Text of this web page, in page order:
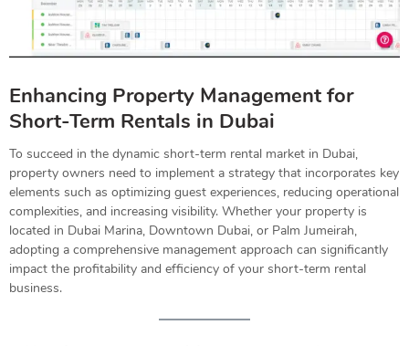
Enhancing Property Management for
Short-Term Rentals in Dubai
To succeed in the dynamic short-term rental market in Dubai,
property owners need to implement a strategy that incorporates key
elements such as optimizing guest experiences, reducing operational
complexities, and increasing visibility. Whether your property is
located in Dubai Marina, Downtown Dubai, or Palm Jumeirah,
adopting a comprehensive management approach can significantly
impact the profitability and efficiency of your short-term rental
business.